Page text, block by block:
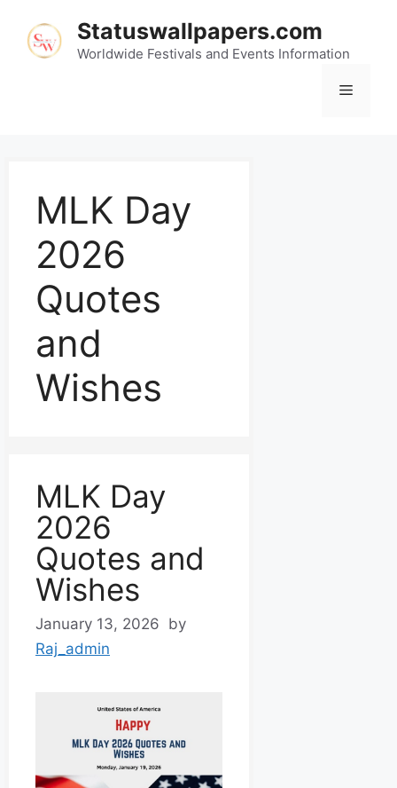
Statuswallpapers.com
Worldwide Festivals and Events Information
MLK Day
2026
Quotes
and
Wishes
MLK Day
2026
Quotes and
Wishes
January 13, 2026 by
Raj_admin